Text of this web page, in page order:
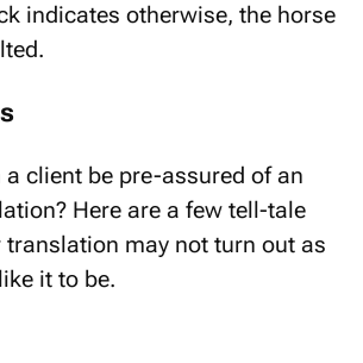
indicates otherwise, the horse
a client be pre-assured of an
Here are a few tell-tale
may not turn out as
it to be.